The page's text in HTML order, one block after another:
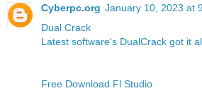
Cyberpc.org January 10, 2023 at
Dual Crack
Latest software's DualCrack got it
Free Download Fl Studio